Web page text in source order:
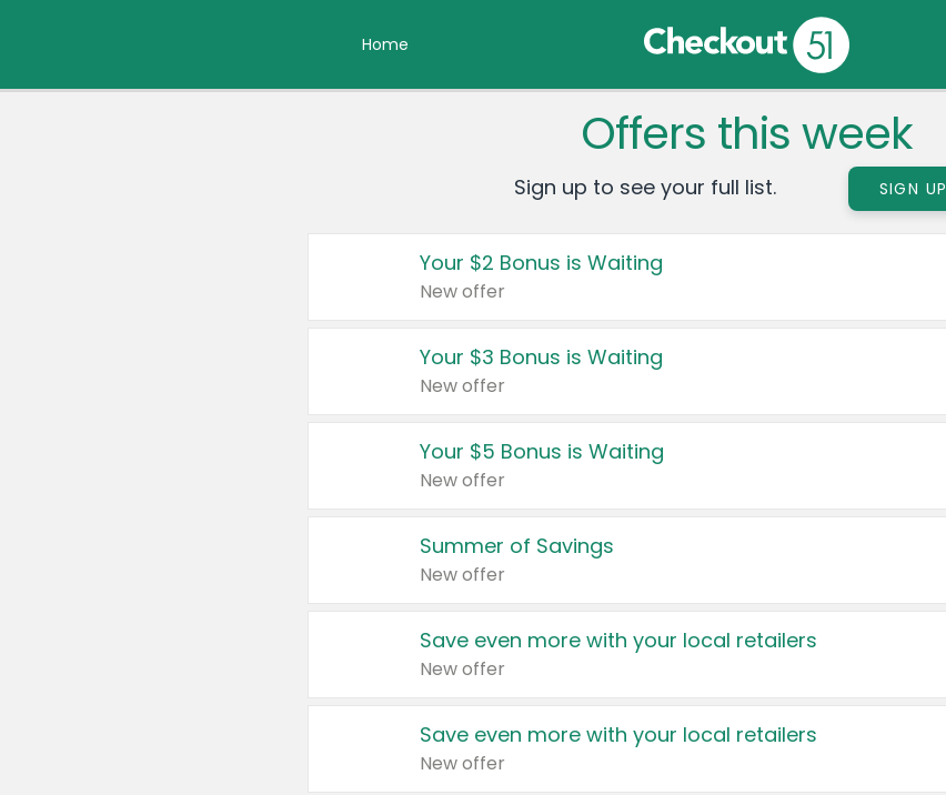
Home
Offers this week
Sign up to see your full list. SIGN UP
Your $2 Bonus is Waiting
New offer
Your $3 Bonus is Waiting
New offer
Your $5 Bonus is Waiting
New offer
Summer of Savings
New offer
Save even more with your local retailers
New offer
Save even more with your local retailers
New offer